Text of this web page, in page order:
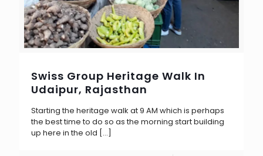
Swiss Group Heritage Walk In
Udaipur, Rajasthan
Starting the heritage walk at 9 AM which is perhaps
the best time to do so as the morning start building
up here in the old […]